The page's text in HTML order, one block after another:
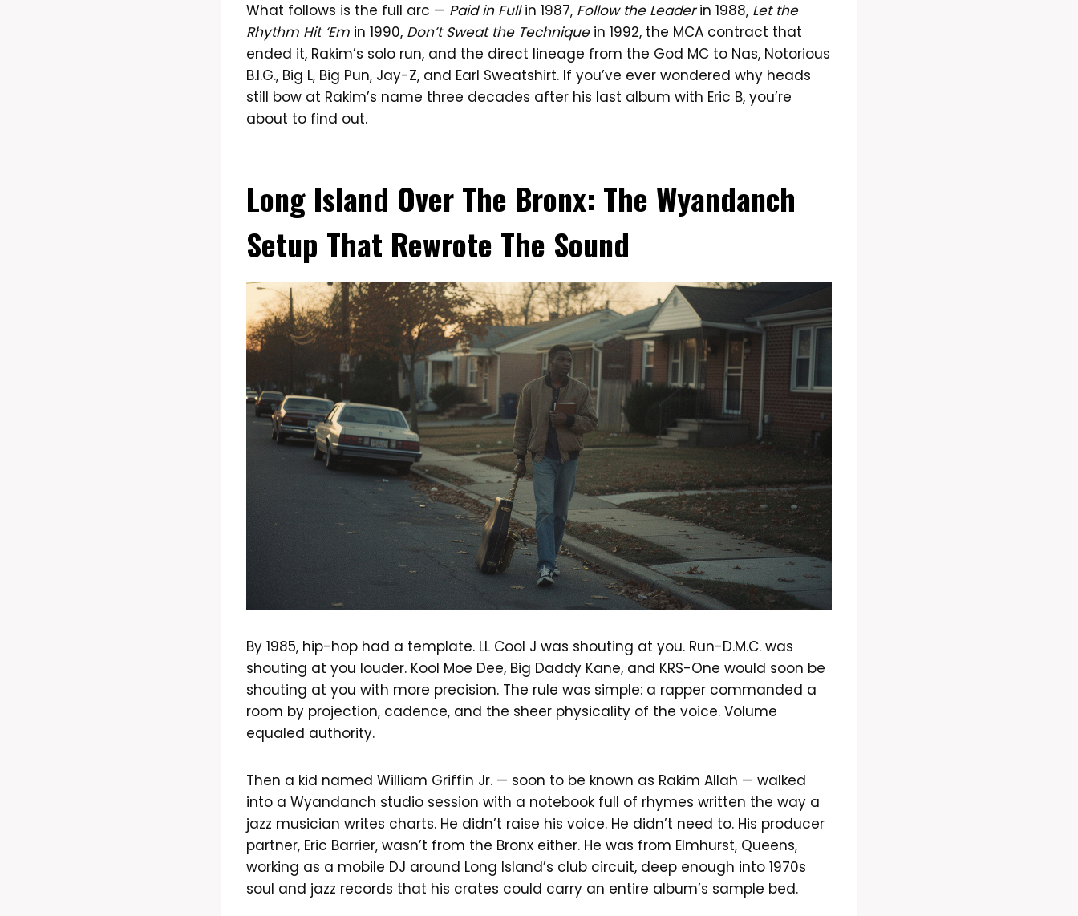
What follows is the full arc — Paid in Fullin 1987, Follow the Leaderin 1988, Let the
Rhythm Hit ‘Em in 1990, Don’t Sweat the Techniquein 1992, the MCA contract that
ended it, Rakim’s solo run, and the direct lineage from the God MC to Nas, Notorious
B.I.G., Big L, Big Pun, Jay-Z, and Earl Sweatshirt. If you’ve ever wondered why heads
still bow at Rakim’s name three decades after his last album with Eric B, you’re
about to find out.
Long Island Over The Bronx: The Wyandanch
Setup That Rewrote The Sound
By 1985, hip-hop had a template. LL Cool J was shouting at you. Run-D.M.C. was
shouting at you louder. Kool Moe Dee, Big Daddy Kane, and KRS-One would soon be
shouting at you with more precision. The rule was simple: a rapper commanded a
room by projection, cadence, and the sheer physicality of the voice. Volume
equaled authority.
Then a kid named William Griffin Jr. — soon to be known as Rakim Allah — walked
into a Wyandanch studio session with a notebook full of rhymes written the way a
jazz musician writes charts. He didn’t raise his voice. He didn’t need to. His producer
partner, Eric Barrier, wasn’t from the Bronx either. He was from Elmhurst, Queens,
working as a mobile DJ around Long Island’s club circuit, deep enough into 1970s
soul and jazz records that his crates could carry an entire album’s sample bed.